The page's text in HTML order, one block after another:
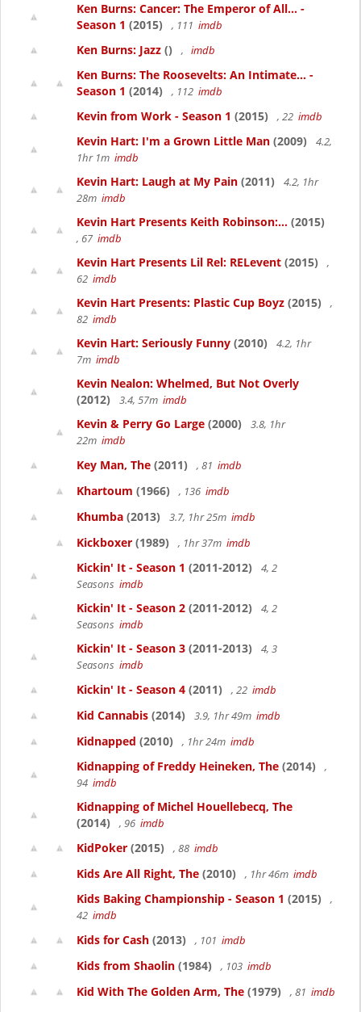
Ken Burns: Cancer: The Emperor of All... -
Season 1 (2015) , 111 imdb
Ken Burns: Jazz () , imdb
Ken Burns: The Roosevelts: An Intimate... -
Season 1 (2014) , 112 imdb
Kevin from Work - Season 1 (2015) , 22 imdb
Kevin Hart: I'm a Grown Little Man (2009)
4.2,
1hr 1m imdb
Kevin Hart: Laugh at My Pain (2011)
4.2, 1hr
28m imdb
Kevin Hart Presents Keith Robinson:... (2015)
, 67 imdb
Kevin Hart Presents Lil Rel: RELevent (2015)
,
62 imdb
Kevin Hart Presents: Plastic Cup Boyz (2015)
,
82 imdb
Kevin Hart: Seriously Funny (2010)
4.2, 1hr
7m imdb
Kevin Nealon: Whelmed, But Not Overly
(2012)
3.4, 57m imdb
Kevin & Perry Go Large (2000)
3.8, 1hr
22m imdb
Key Man, The (2011) , 81 imdb
Khartoum (1966) , 136 imdb
Khumba (2013) 3.7, 1hr 25m imdb
Kickboxer (1989) , 1hr 37m imdb
Kickin' It - Season 1 (2011-2012)
4, 2
Seasons imdb
Kickin' It - Season 2 (2011-2012)
4, 2
Seasons imdb
Kickin' It - Season 3 (2011-2013)
4, 3
Seasons imdb
Kickin' It - Season 4 (2011) , 22 imdb
Kid Cannabis (2014) 3.9, 1hr 49m imdb
Kidnapped (2010) , 1hr 24m imdb
Kidnapping of Freddy Heineken, The (2014)
,
94 imdb
Kidnapping of Michel Houellebecq, The
(2014)
, 96 imdb
KidPoker (2015) , 88 imdb
Kids Are All Right, The (2010) , 1hr 46m imdb
Kids Baking Championship - Season 1 (2015)
,
42 imdb
Kids for Cash (2013) , 101 imdb
Kids from Shaolin (1984) , 103 imdb
Kid With The Golden Arm, The (1979) , 81 imdb